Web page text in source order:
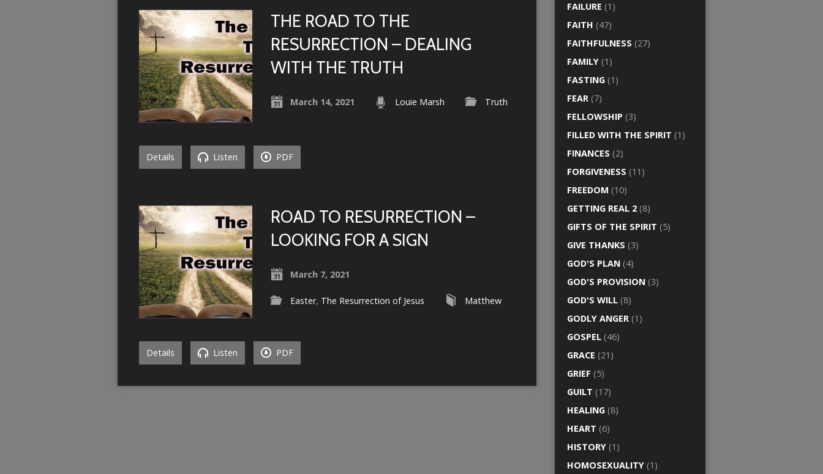
THE ROAD TO THE
RESURRECTION – DEALING
WITH THE TRUTH
March 14, 2021 Louie Marsh Truth
Details Listen PDF
ROAD TO RESURRECTION –
LOOKING FOR A SIGN
March 7, 2021
Easter, The Resurrection of Jesus Matthew
Details Listen PDF
FAILURE (1)
FAITH (47)
FAITHFULNESS (27)
FAMILY (1)
FASTING (1)
FEAR (7)
FELLOWSHIP (3)
FILLED WITH THE SPIRIT (1)
FINANCES (2)
FORGIVENESS (11)
FREEDOM (10)
GETTING REAL 2 (8)
GIFTS OF THE SPIRIT (5)
GIVE THANKS (3)
GOD'S PLAN (4)
GOD'S PROVISION (3)
GOD'S WILL (8)
GODLY ANGER (1)
GOSPEL (46)
GRACE (21)
GRIEF (5)
GUILT (17)
HEALING (8)
HEART (6)
HISTORY (1)
HOMOSEXUALITY (1)